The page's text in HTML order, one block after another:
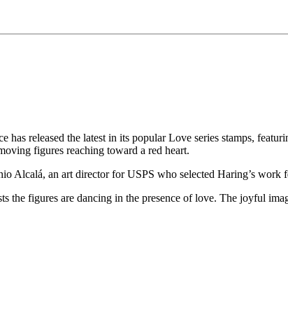
released the latest in its popular Love series stamps,
figures reaching toward a red heart.
Alcalá, an art director for USPS who selected Haring’s work
the figures are dancing in the presence of love. The joyful